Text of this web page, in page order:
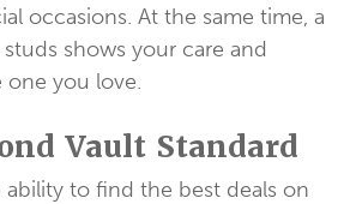
occasions. At the same time, a
shows your care and
you love.
Vault Standard
ability to find the best deals on